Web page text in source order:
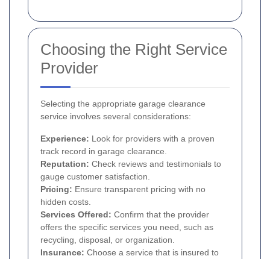
Choosing the Right Service
Provider
Selecting the appropriate garage clearance
service involves several considerations:
Experience: Look for providers with a proven
track record in garage clearance.
Reputation: Check reviews and testimonials to
gauge customer satisfaction.
Pricing: Ensure transparent pricing with no
hidden costs.
Services Offered: Confirm that the provider
offers the specific services you need, such as
recycling, disposal, or organization.
Insurance: Choose a service that is insured to